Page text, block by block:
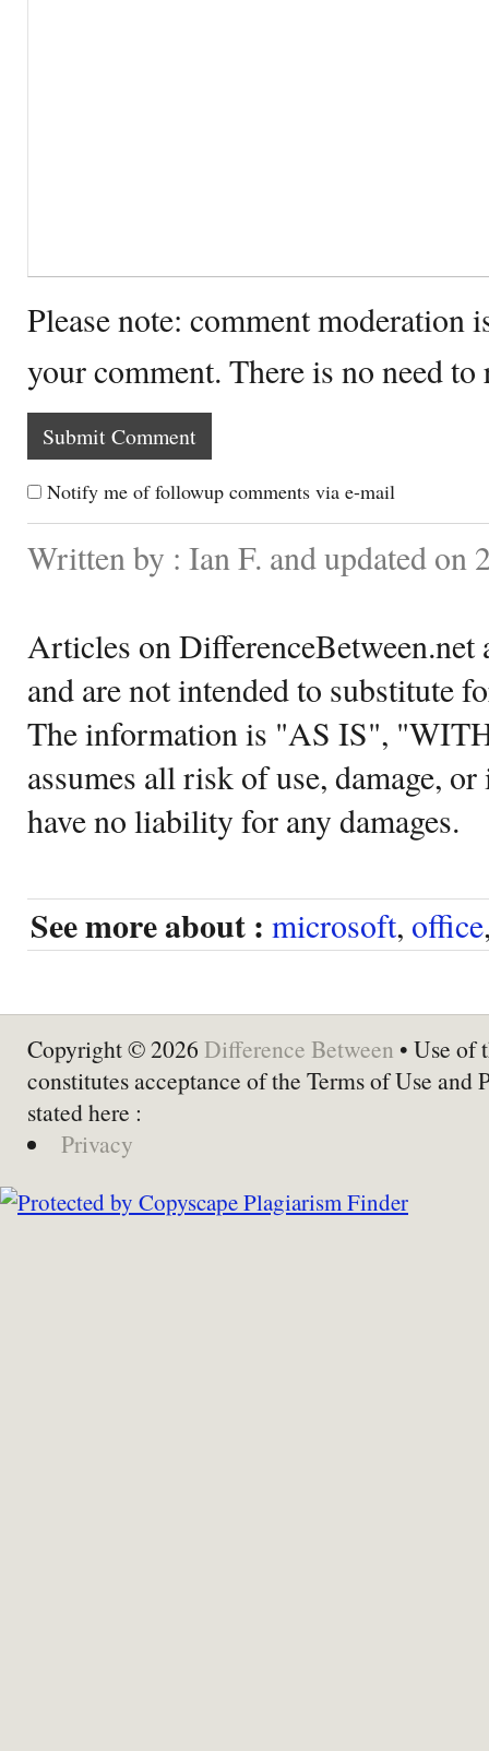
Please note: comment moderation
your comment. There is no need
Notify me of followup comments via e-mail
Written by : Ian F. and updated on
Articles on DifferenceBetween.net
and are not intended to substitute
The information is "AS IS",
assumes all risk of use, damage,
have no liability for any damages.
See more about : microsoft, office
Copyright © 2026 Difference Between • Use of
constitutes acceptance of the Terms of Use and
stated here :
Privacy